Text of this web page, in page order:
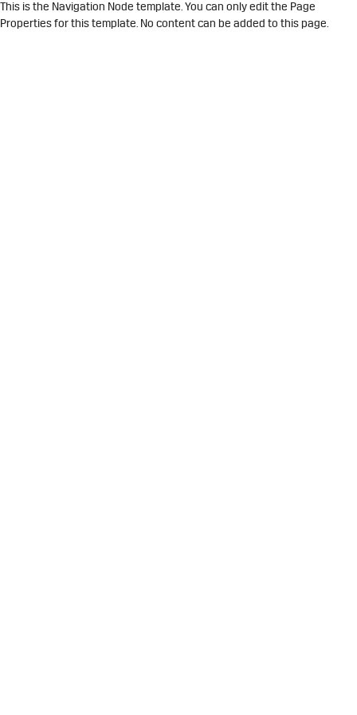
This is the Navigation Node template. You can only edit the Page
Properties for this template. No content can be added to this page.